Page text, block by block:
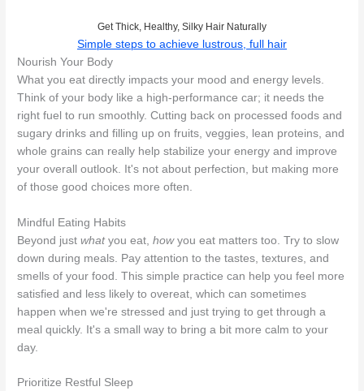
Get Thick, Healthy, Silky Hair Naturally
Simple steps to achieve lustrous, full hair
Nourish Your Body
What you eat directly impacts your mood and energy levels.
Think of your body like a high-performance car; it needs the
right fuel to run smoothly. Cutting back on processed foods and
sugary drinks and filling up on fruits, veggies, lean proteins, and
whole grains can really help stabilize your energy and improve
your overall outlook. It's not about perfection, but making more
of those good choices more often.
Mindful Eating Habits
Beyond justwhatyou eat,howyou eat matters too. Try to slow
down during meals. Pay attention to the tastes, textures, and
smells of your food. This simple practice can help you feel more
satisfied and less likely to overeat, which can sometimes
happen when we're stressed and just trying to get through a
meal quickly. It's a small way to bring a bit more calm to your
day.
Prioritize Restful Sleep